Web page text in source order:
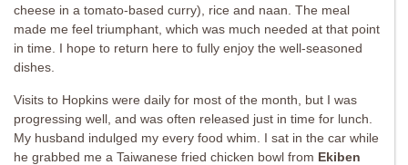
cheese in a tomato-based curry), rice and naan. The meal
made me feel triumphant, which was much needed at that point
in time. I hope to return here to fully enjoy the well-seasoned
dishes.
Visits to Hopkins were daily for most of the month, but I was
progressing well, and was often released just in time for lunch.
My husband indulged my every food whim. I sat in the car while
he grabbed me a Taiwanese fried chicken bowl from Ekiben